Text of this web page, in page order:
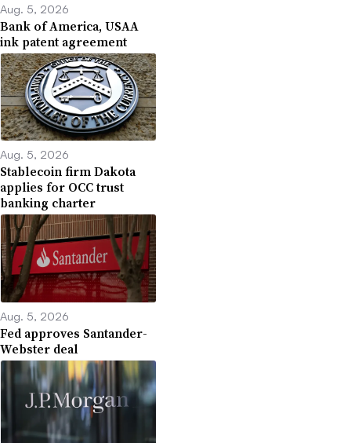
Aug. 5, 2026
Bank of America, USAA
ink patent agreement
Aug. 5, 2026
Stablecoin firm Dakota
applies for OCC trust
banking charter
Aug. 5, 2026
Fed approves Santander-
Webster deal